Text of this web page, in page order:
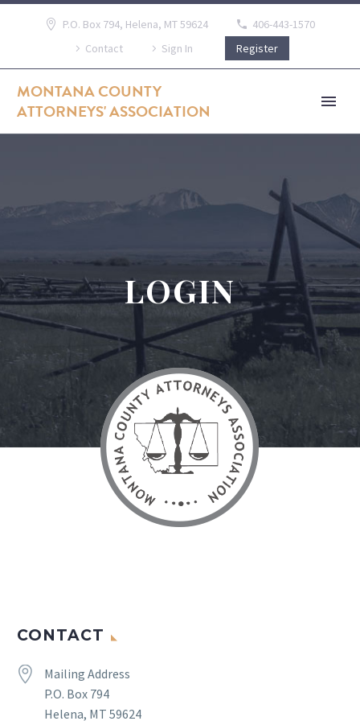
P.O. Box 794, Helena, MT 59624
406-443-1570
Contact
Sign In Register
MONTANA COUNTY
ATTORNEYS' ASSOCIATION
LOGIN
CONTACT


Mailing Address
P.O. Box 794
Helena, MT 59624